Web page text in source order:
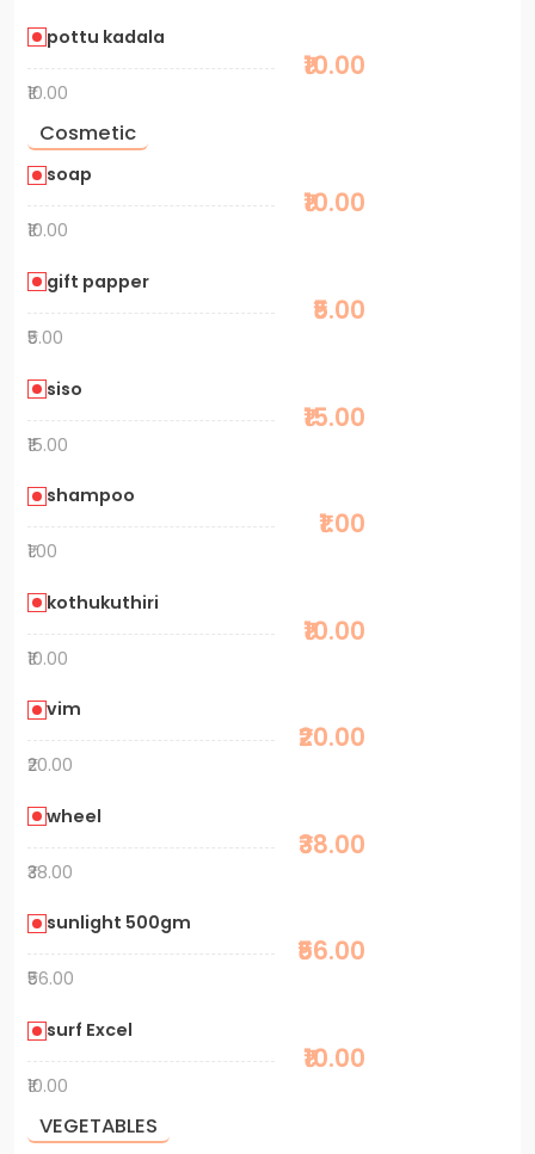
pottu kadala
₹10.00
₹10.00
Cosmetic
soap
₹10.00
₹10.00
gift papper
₹5.00
₹5.00
siso
₹15.00
₹15.00
shampoo
₹1.00
₹1.00
kothukuthiri
₹10.00
₹10.00
vim
₹20.00
₹20.00
wheel
₹38.00
₹38.00
sunlight 500gm
₹56.00
₹56.00
surf Excel
₹10.00
₹10.00
VEGETABLES